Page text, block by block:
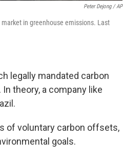
Peter Dejong / AP
in greenhouse emissions. Last
legally mandated carbon
theory, a company like
of voluntary carbon offsets,
goals.